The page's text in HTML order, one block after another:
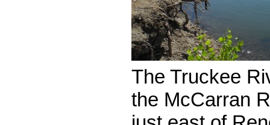
The Truckee
the McCarran